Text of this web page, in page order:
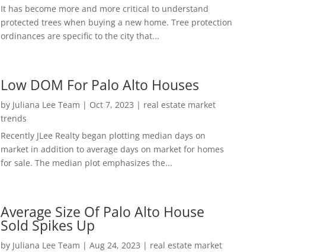
It has become more and more critical to understand
protected trees when buying a new home. Tree protection
ordinances are specific to the city that...
Low DOM For Palo Alto Houses
by Juliana Lee Team | Oct 7, 2023 | real estate market
trends
Recently JLee Realty began plotting median days on
market in addition to average days on market for homes
for sale. The median plot emphasizes the...
Average Size Of Palo Alto House
Sold Spikes Up
by Juliana Lee Team | Aug 24, 2023 | real estate market